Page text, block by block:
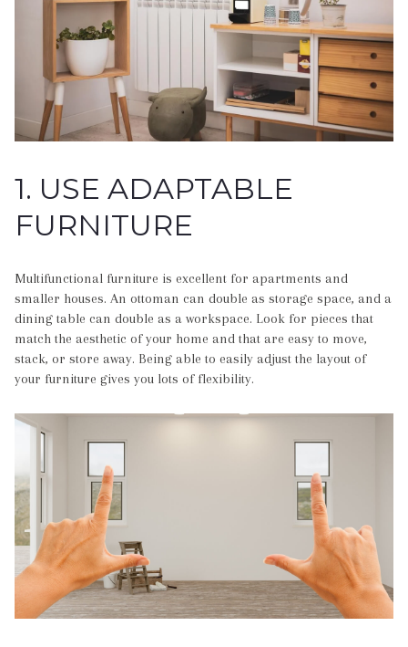
1. USE ADAPTABLE
FURNITURE
Multifunctional furniture is excellent for apartments and
smaller houses. An ottoman can double as storage space, and a
dining table can double as a workspace. Look for pieces that
match the aesthetic of your home and that are easy to move,
stack, or store away. Being able to easily adjust the layout of
your furniture gives you lots of flexibility.